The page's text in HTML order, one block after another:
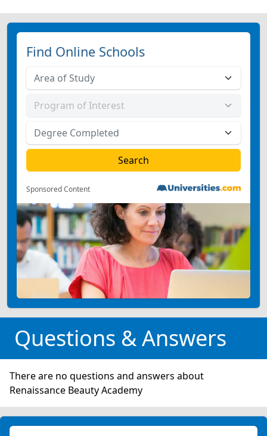
Find Online Schools
Sponsored Content
Questions & Answers
There are no questions and answers about
Renaissance Beauty Academy